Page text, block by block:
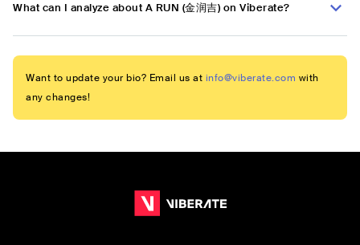
What can I analyze about A RUN (金润吉) on Viberate?
Want to update your bio? Email us at info@viberate.com with
any changes!